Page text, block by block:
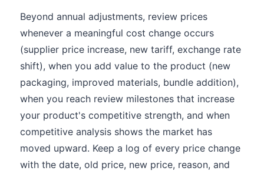
Beyond annual adjustments, review prices
whenever a meaningful cost change occurs
(supplier price increase, new tariff, exchange rate
shift), when you add value to the product (new
packaging, improved materials, bundle addition),
when you reach review milestones that increase
your product's competitive strength, and when
competitive analysis shows the market has
moved upward. Keep a log of every price change
with the date, old price, new price, reason, and